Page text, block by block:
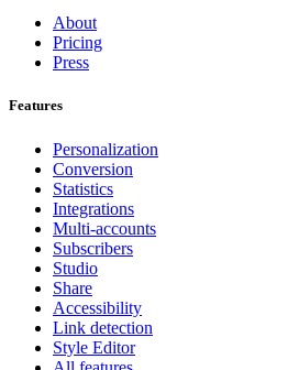
About
Pricing
Press
Features
Personalization
Conversion
Statistics
Integrations
Multi-accounts
Subscribers
Studio
Share
Accessibility
Link detection
Style Editor